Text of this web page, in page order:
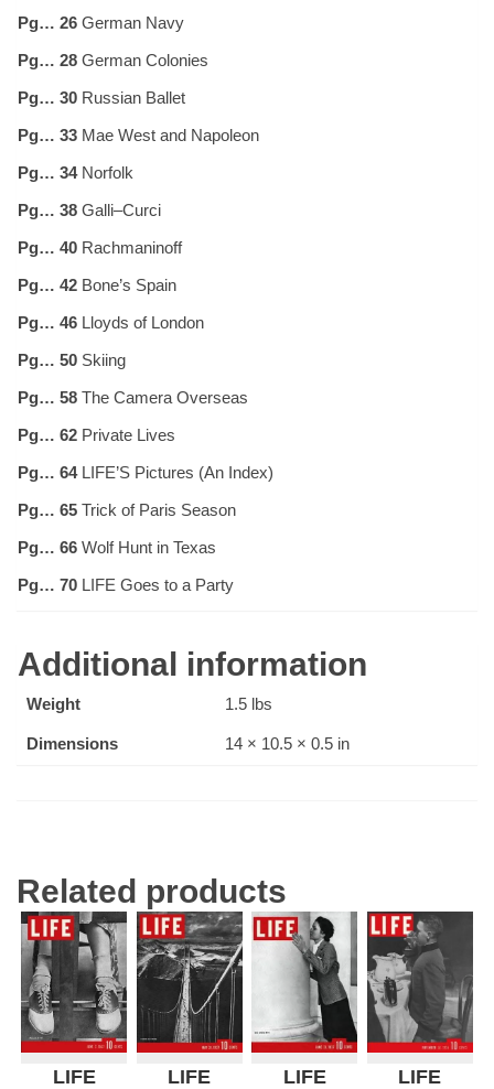
Pg… 26 German Navy
Pg… 28 German Colonies
Pg… 30 Russian Ballet
Pg… 33 Mae West and Napoleon
Pg… 34Norfolk
Pg… 38 Galli–Curci
Pg… 40 Rachmaninoff
Pg… 42 Bone’s Spain
Pg… 46 Lloyds of London
Pg… 50 Skiing
Pg… 58 The Camera Overseas
Pg… 62 Private Lives
Pg… 64LIFE’S Pictures (An Index)
Pg… 65 Trick of Paris Season
Pg… 66 Wolf Hunt in Texas
Pg… 70 LIFE Goes to a Party
Additional information
Weight 1.5 lbs
Dimensions 14 × 10.5 × 0.5 in
Related products
LIFE
LIFE
LIFE
LIFE